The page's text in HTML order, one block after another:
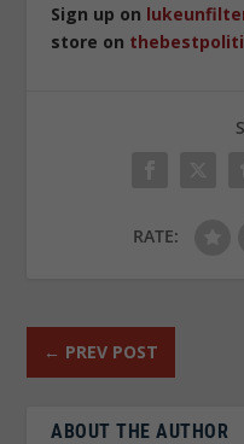
Sign up on
store on
RATE:
← PREV POST
ABOUT THE AUTHOR